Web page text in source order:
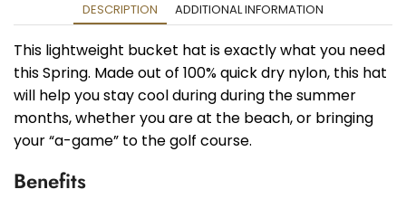
DESCRIPTION ADDITIONAL INFORMATION
This lightweight bucket hat is exactly what you need
this Spring. Made out of 100% quick dry nylon, this hat
will help you stay cool during during the summer
months, whether you are at the beach, or bringing
your “a-game” to the golf course.
Benefits